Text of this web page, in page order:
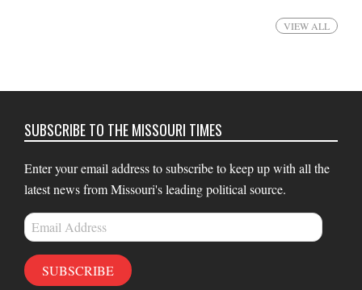
VIEW ALL
SUBSCRIBE TO THE MISSOURI TIMES
Enter your email address to subscribe to keep up with all the
latest news from Missouri's leading political source.
Email
Address
SUBSCRIBE